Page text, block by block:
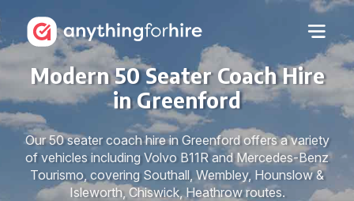
Modern 50 Seater Coach Hire
in Greenford
Our 50 seater coach hire in Greenford offers a variety
of vehicles including Volvo B11R and Mercedes-Benz
Tourismo, covering Southall, Wembley, Hounslow &
Isleworth, Chiswick, Heathrow routes.